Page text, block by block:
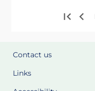
Contact us
Links